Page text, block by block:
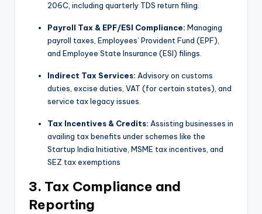
206C, including quarterly TDS return filing.
Payroll Tax & EPF/ESI Compliance: Managing
payroll taxes, Employees’ Provident Fund (EPF),
and Employee State Insurance (ESI) filings.
Indirect Tax Services: Advisory on customs
duties, excise duties, VAT (for certain states), and
service tax legacy issues.
Tax Incentives & Credits: Assisting businesses in
availing tax benefits under schemes like the
Startup India Initiative, MSME tax incentives, and
SEZ tax exemptions
3. Tax Compliance and
Reporting